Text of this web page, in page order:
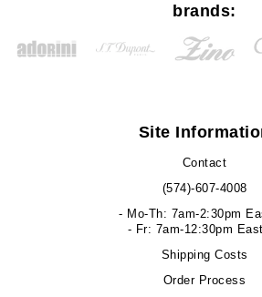
brands:
Site
Contact
(574)-607-4008
- Mo-Th: 7am-2:30pm
- Fr: 7am-12:30pm
Shipping Costs
Order Process